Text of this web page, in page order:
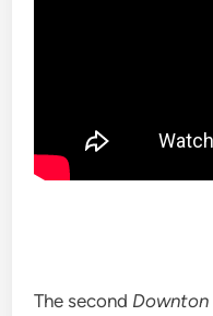
The second Downton